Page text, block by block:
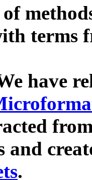
terms
have
and
.